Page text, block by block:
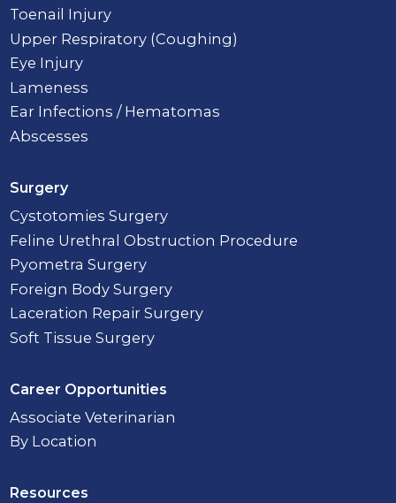
Toenail Injury
Upper Respiratory (Coughing)
Eye Injury
Lameness
Ear Infections / Hematomas
Abscesses
Surgery
Cystotomies Surgery
Feline Urethral Obstruction Procedure
Pyometra Surgery
Foreign Body Surgery
Laceration Repair Surgery
Soft Tissue Surgery
Career Opportunities
Associate Veterinarian
By Location
Resources